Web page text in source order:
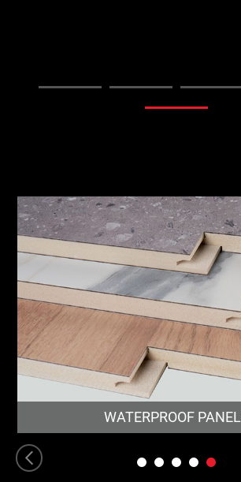
WATERPROOF